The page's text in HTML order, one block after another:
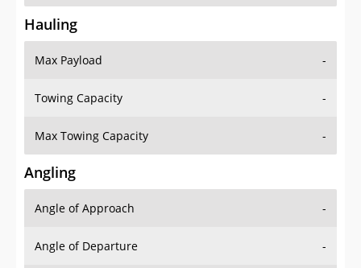
Hauling
Max Payload -
Towing Capacity -
Max Towing Capacity -
Angling
Angle of Approach -
Angle of Departure -